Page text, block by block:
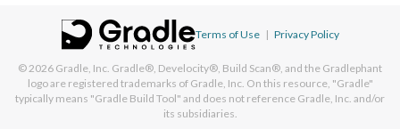
Terms of Use | Privacy Policy
© 2026 Gradle, Inc. Gradle®, Develocity®, Build Scan®, and the Gradlephant
logo are registered trademarks of Gradle, Inc. On this resource, "Gradle"
typically means "Gradle Build Tool" and does not reference Gradle, Inc. and/or
its subsidiaries.